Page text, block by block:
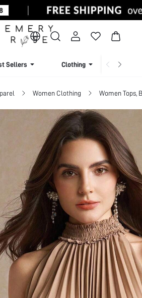
Sellers Clothing
Women Clothing Women Tops,